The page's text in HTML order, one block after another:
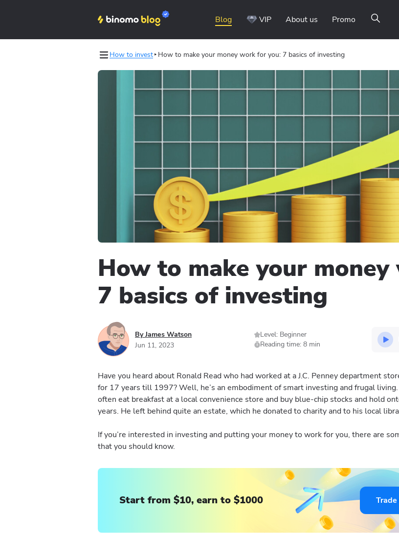
Blog VIP About us Promo
How to invest How to make your money work for you: 7 basics of investing
How to make your
7 basics of investing
By James Watson
Jun 11, 2023
Level: Beginner
Reading time: 8 min
Have you heard about Ronald Read who had worked at a J.C. Penney department
for 17 years till 1997? Well, he’s an embodiment of smart investing and frugal
often eat breakfast at a local convenience store and buy blue-chip stocks and hold
years. He left behind quite an estate, which he donated to charity and to his local
If you’re interested in investing and putting your money to work for you, there are
that you should know.
Start from $10, earn to $1000